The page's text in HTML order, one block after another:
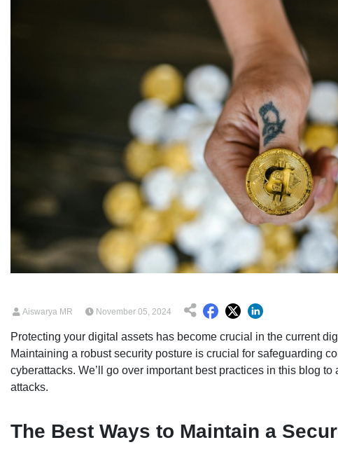
Aiswarya MR November 05, 2024
Protecting your digital assets has become crucial in the current
Maintaining a robust security posture is crucial for safeguarding
cyberattacks. We’ll go over important best practices in this blog
attacks.
The Best Ways to Maintain a